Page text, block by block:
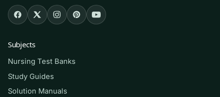
Suddarth, and for graduates reviewing the large
physiological-integrity content area on the
its breadth, this bank gives you structured,
system-by-system practice to make the volume
manageable.
Subjects
Nursing Test Banks
Study Guides
Solution Manuals